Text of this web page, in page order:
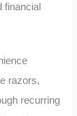
financial
razors,
recurring